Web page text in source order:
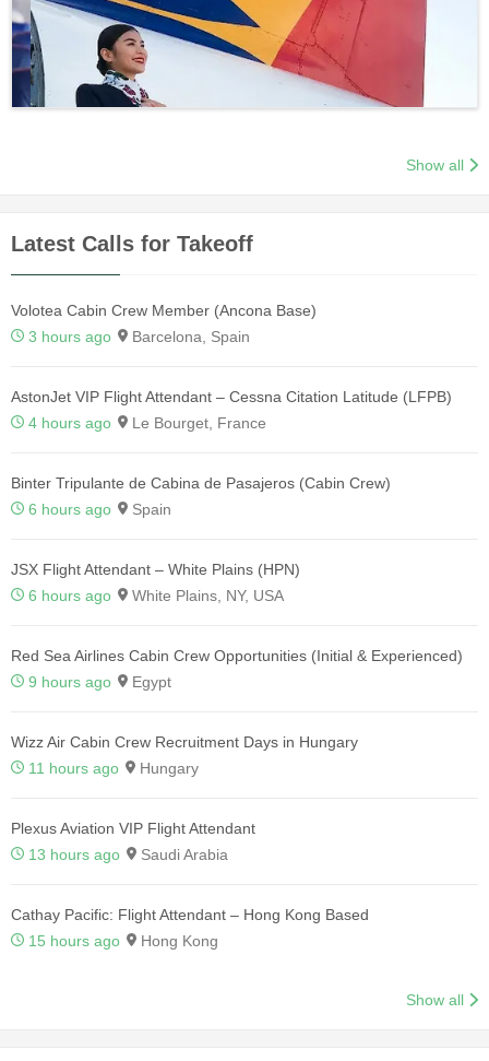
Show all
Latest Calls for Takeoff
Volotea Cabin Crew Member (Ancona Base)
3 hours ago
Barcelona, Spain
AstonJet VIP Flight Attendant – Cessna Citation Latitude (LFPB)
4 hours ago
Le Bourget, France
Binter Tripulante de Cabina de Pasajeros (Cabin Crew)
6 hours ago
Spain
JSX Flight Attendant – White Plains (HPN)
6 hours ago
White Plains, NY, USA
Red Sea Airlines Cabin Crew Opportunities (Initial & Experienced)
9 hours ago
Egypt
Wizz Air Cabin Crew Recruitment Days in Hungary
11 hours ago
Hungary
Plexus Aviation VIP Flight Attendant
13 hours ago
Saudi Arabia
Cathay Pacific: Flight Attendant – Hong Kong Based
15 hours ago
Hong Kong
Show all